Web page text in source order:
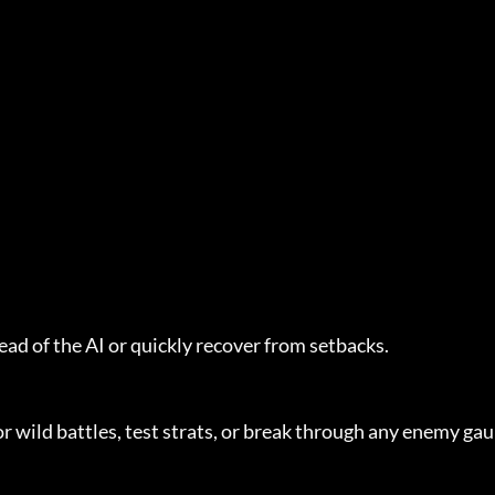
of the AI or quickly recover from setbacks.
battles, test strats, or break through any enemy gau